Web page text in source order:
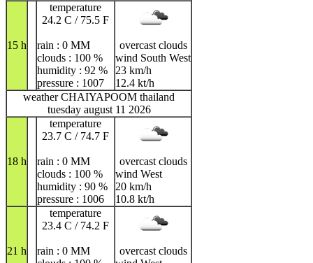
15 h
temperature
24.2 C / 75.5 F
rain : 0 MM
clouds : 100 %
humidity : 92 %
pressure : 1007
overcast clouds
wind South West
23 km/h
12.4 kt/h
weather CHAIYAPOOM thailand
tuesday august 11 2026
18 h
temperature
23.7 C / 74.7 F
rain : 0 MM
clouds : 100 %
humidity : 90 %
pressure : 1006
overcast clouds
wind West
20 km/h
10.8 kt/h
21 h
temperature
23.4 C / 74.2 F
rain : 0 MM
overcast clouds